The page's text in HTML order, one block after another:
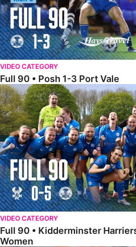
VIDEO CATEGORY
Full 90 • Posh 1-3 Port Vale
Full 90 • Kidderminster Harriers Women
VIDEO CATEGORY
Full 90 • Kidderminster
Women